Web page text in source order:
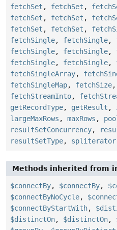
fetchSet , fetchSet ,
fetchSet , fetchSet ,
fetchSet , fetchSet ,
fetchSingle, fetchSingle,
fetchSingle, fetchSingle,
fetchSingle, fetchSingle,
fetchSingleArray,
fetchSingleMap, fetchSize,
fetchStreamInto,
getRecordType, getResult ,
largeMaxRows , maxRows ,
resultSetConcurrency,
resultSetType, spliterator
Methods inherited from
$connectBy, $connectBy,
$connectByNoCycle,
$connectByStartWith,
$distinctOn, $distinctOn,